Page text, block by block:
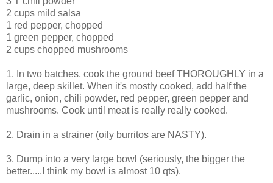
2 cups mild salsa
1 red pepper, chopped
1 green pepper, chopped
2 cups chopped mushrooms
1. In two batches, cook the ground beef THOROUGHLY in a
large, deep skillet. When it's mostly cooked, add half the
garlic, onion, chili powder, red pepper, green pepper and
mushrooms. Cook until meat is really really cooked.
2. Drain in a strainer (oily burritos are NASTY).
3. Dump into a very large bowl (seriously, the bigger the
better.....I think my bowl is almost 10 qts).